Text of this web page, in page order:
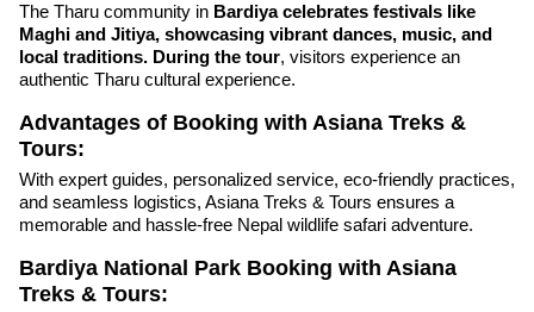
The Tharu community in Bardiya celebrates festivals like
Maghi and Jitiya, showcasing vibrant dances, music, and
local traditions. During the tour, visitors experience an
authentic Tharu cultural experience.
Advantages of Booking with Asiana Treks &
Tours:
With expert guides, personalized service, eco-friendly practices,
and seamless logistics, Asiana Treks & Tours ensures a
memorable and hassle-free Nepal wildlife safari adventure.
Bardiya National Park Booking with Asiana
Treks & Tours: